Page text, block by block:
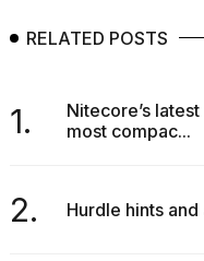
RELATED POSTS
1.
Nitecore’s
most compac...
2. Hurdle hints